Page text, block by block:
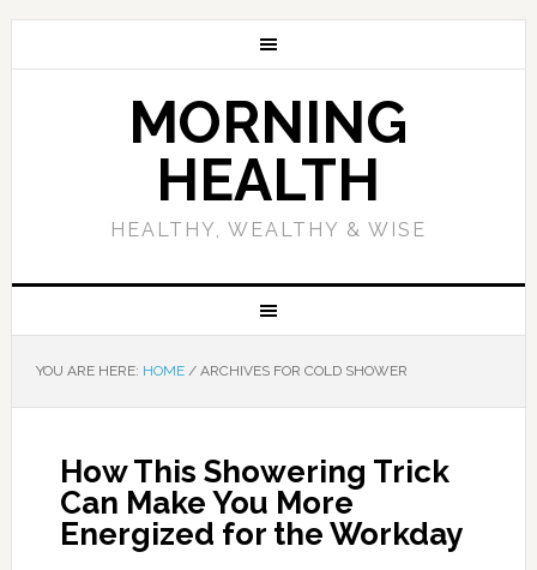
MORNING
HEALTH
HEALTHY, WEALTHY & WISE
YOU ARE HERE: HOME /ARCHIVES FOR COLD SHOWER
How This Showering Trick
Can Make You More
Energized for the Workday